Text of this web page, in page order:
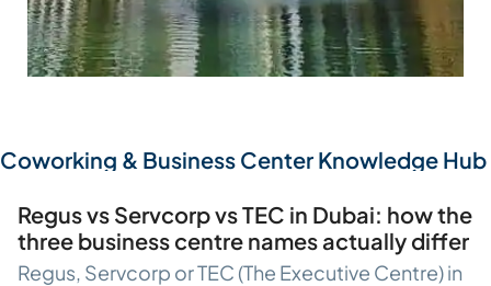
Coworking & Business Center Knowledge Hub
Regus vs Servcorp vs TEC in Dubai: how the
three business centre names actually differ
Regus, Servcorp or TEC (The Executive Centre) in